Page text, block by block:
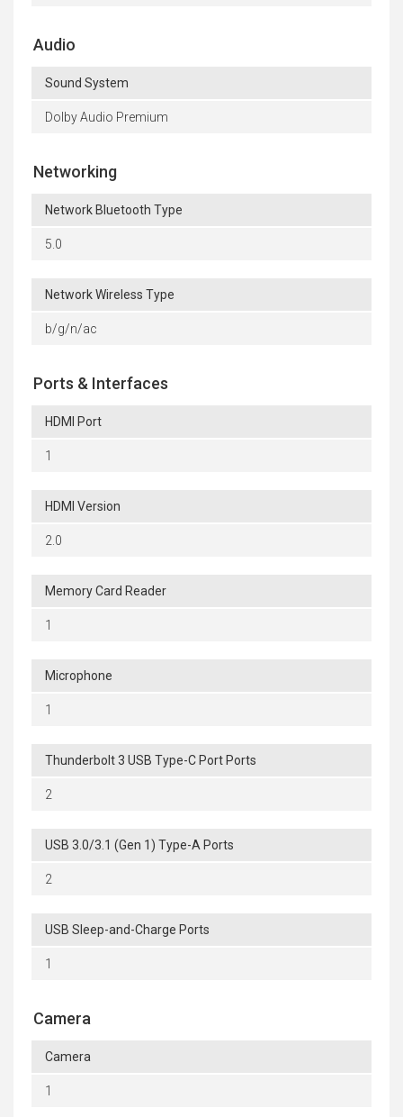
Audio
Sound System
Dolby Audio Premium
Networking
Network Bluetooth Type
5.0
Network Wireless Type
b/g/n/ac
Ports & Interfaces
HDMI Port
1
HDMI Version
2.0
Memory Card Reader
1
Microphone
1
Thunderbolt 3 USB Type-C Port Ports
2
USB 3.0/3.1 (Gen 1) Type-A Ports
2
USB Sleep-and-Charge Ports
1
Camera
Camera
1